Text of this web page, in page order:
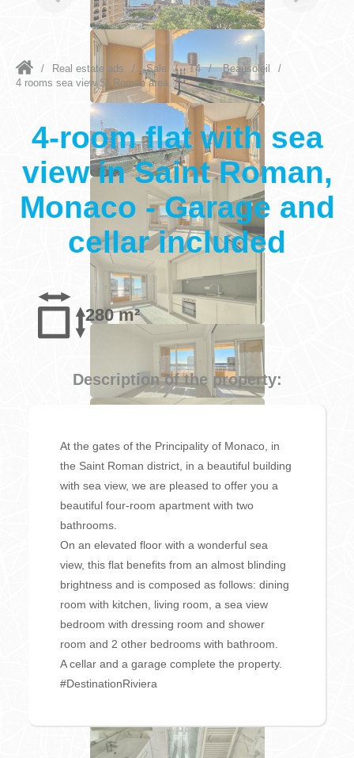
/ Real estate ads / Sale / T4 / Beausoleil
/
4 rooms sea view St Roman area...
4-room flat with sea
view in Saint Roman,
Monaco - Garage and
cellar included
280 m²
Description of the property:
At the gates of the Principality of Monaco, in
the Saint Roman district, in a beautiful building
with sea view, we are pleased to offer you a
beautiful four-room apartment with two
bathrooms.
On an elevated floor with a wonderful sea
view, this flat benefits from an almost blinding
brightness and is composed as follows: dining
room with kitchen, living room, a sea view
bedroom with dressing room and shower
room and 2 other bedrooms with bathroom.
A cellar and a garage complete the property.
#DestinationRiviera